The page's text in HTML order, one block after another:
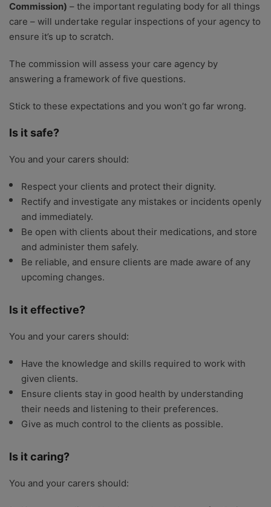
Commission) – the important regulating body for all things
care – will undertake regular inspections of your agency to
ensure it’s up to scratch.
The commission will assess your care agency by
answering a framework of five questions.
Stick to these expectations and you won’t go far wrong.
Is it safe?
You and your carers should:
Respect your clients and protect their dignity.
Rectify and investigate any mistakes or incidents openly
and immediately.
Be open with clients about their medications, and store
and administer them safely.
Be reliable, and ensure clients are made aware of any
upcoming changes.
Is it effective?
You and your carers should:
Have the knowledge and skills required to work with
given clients.
Ensure clients stay in good health by understanding
their needs and listening to their preferences.
Give as much control to the clients as possible.
Is it caring?
You and your carers should: